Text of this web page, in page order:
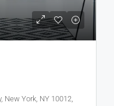
New York, NY 10012,